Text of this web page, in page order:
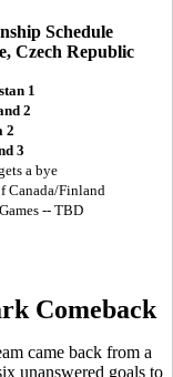
Schedule
Czech Republic
1
2
2
3
a bye
Canada/Finland
-- TBD
Comeback
came back from a
unanswered goals to